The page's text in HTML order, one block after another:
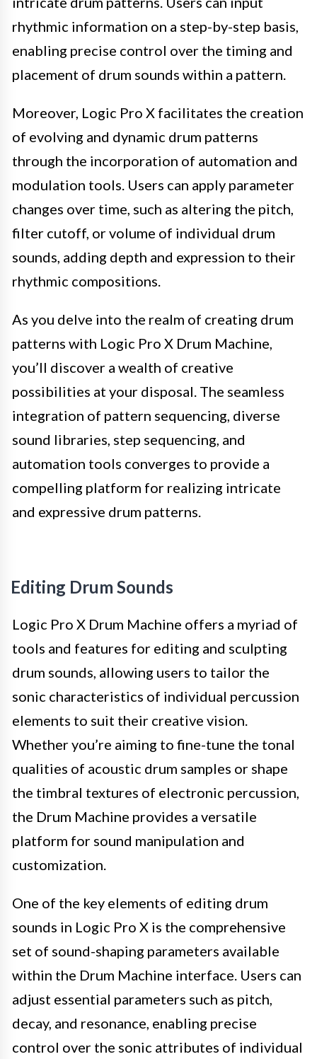
rhythmic information on a step-by-step basis,
enabling precise control over the timing and
placement of drum sounds within a pattern.
Moreover, Logic Pro X facilitates the creation
of evolving and dynamic drum patterns
through the incorporation of automation and
modulation tools. Users can apply parameter
changes over time, such as altering the pitch,
filter cutoff, or volume of individual drum
sounds, adding depth and expression to their
rhythmic compositions.
As you delve into the realm of creating drum
patterns with Logic Pro X Drum Machine,
you’ll discover a wealth of creative
possibilities at your disposal. The seamless
integration of pattern sequencing, diverse
sound libraries, step sequencing, and
automation tools converges to provide a
compelling platform for realizing intricate
and expressive drum patterns.
Editing Drum Sounds
Logic Pro X Drum Machine offers a myriad of
tools and features for editing and sculpting
drum sounds, allowing users to tailor the
sonic characteristics of individual percussion
elements to suit their creative vision.
Whether you’re aiming to fine-tune the tonal
qualities of acoustic drum samples or shape
the timbral textures of electronic percussion,
the Drum Machine provides a versatile
platform for sound manipulation and
customization.
One of the key elements of editing drum
sounds in Logic Pro X is the comprehensive
set of sound-shaping parameters available
within the Drum Machine interface. Users can
adjust essential parameters such as pitch,
decay, and resonance, enabling precise
control over the sonic attributes of individual